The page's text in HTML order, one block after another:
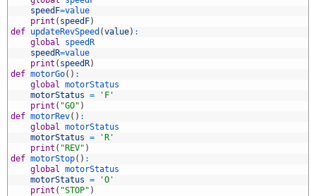
speedF=value
print ( speedF)
def updateRevSpeed (value) :
global
speedR
speedR=value
print ( speedR)
def motorGo( ) :
global motorStatus
motorStatus =
'F'
print ( "GO" )
def motorRev( ) :
global motorStatus
motorStatus =
'R'
print ( "REV" )
def motorStop( ) :
global motorStatus
motorStatus =
'O'
print ( "STOP" )